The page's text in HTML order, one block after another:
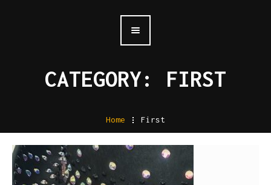
CATEGORY: FIRST
Home . First